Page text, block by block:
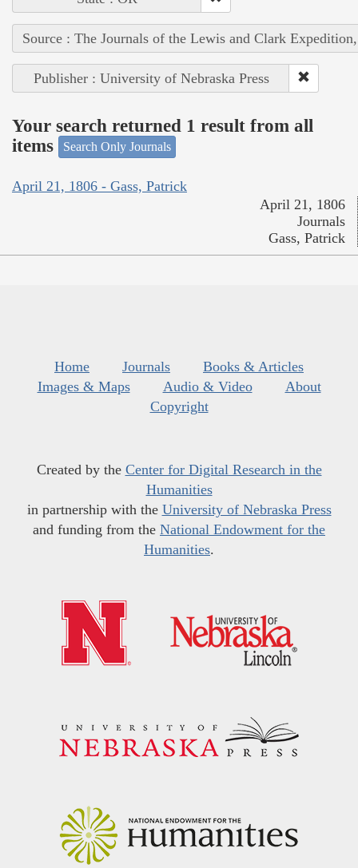
Source : The Journals of the Lewis and Clark
Publisher : University of Nebraska Press
Your search returned 1 result from all
items
Search Only Journals
April 21, 1806 - Gass, Patrick
April 21, 1806
Journals
Gass, Patrick
Home Journals
Books & Articles
Images & Maps
Audio & Video
About
Copyright
Created by the Center for Digital Research in the
Humanities
in partnership with the University of Nebraska Press
and funding from the National Endowment for the
Humanities.